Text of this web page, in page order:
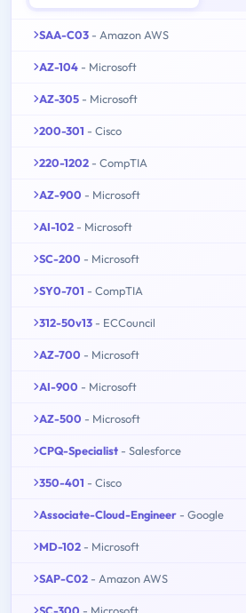
SAA-C03 - Amazon AWS
AZ-104 - Microsoft
AZ-305 - Microsoft
200-301 - Cisco
220-1202 - CompTIA
AZ-900 - Microsoft
AI-102 - Microsoft
SC-200 - Microsoft
SY0-701 - CompTIA
312-50v13 - ECCouncil
AZ-700 - Microsoft
AI-900 - Microsoft
AZ-500 - Microsoft
CPQ-Specialist - Salesforce
350-401 - Cisco
Associate-Cloud-Engineer - Google
MD-102 - Microsoft
SAP-C02 - Amazon AWS
SC-300 - Microsoft